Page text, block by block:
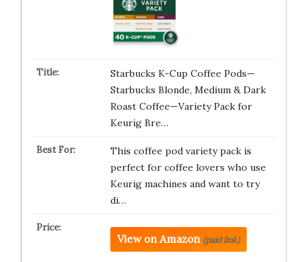
Starbucks K-Cup Coffee Pods—
Starbucks Blonde, Medium & Dark
Roast Coffee—Variety Pack for
Keurig Bre…
This coffee pod variety pack is
perfect for coffee lovers who use
Keurig machines and want to try
di…
View on Amazon (paid link)